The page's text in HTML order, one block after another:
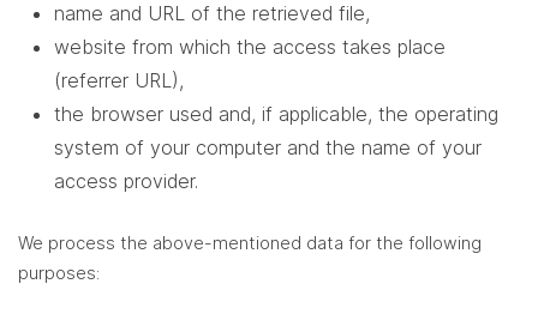
name and URL of the retrieved file,
website from which the access takes place
(referrer URL),
the browser used and, if applicable, the operating
system of your computer and the name of your
access provider.
We process the above-mentioned data for the following
purposes: